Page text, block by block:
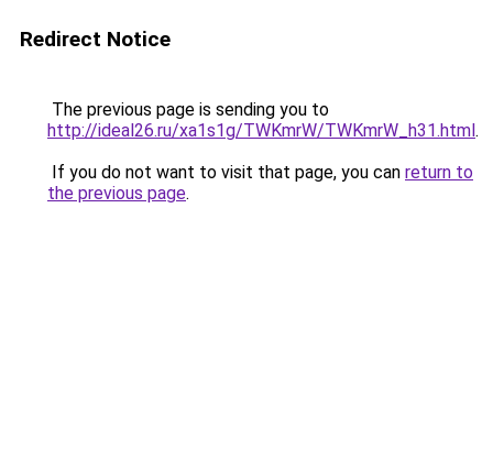
Redirect Notice
The previous page is sending you to
http://ideal26.ru/xa1s1g/TWKmrW/TWKmrW_h31.html.
If you do not want to visit that page, you can return to
the previous page.